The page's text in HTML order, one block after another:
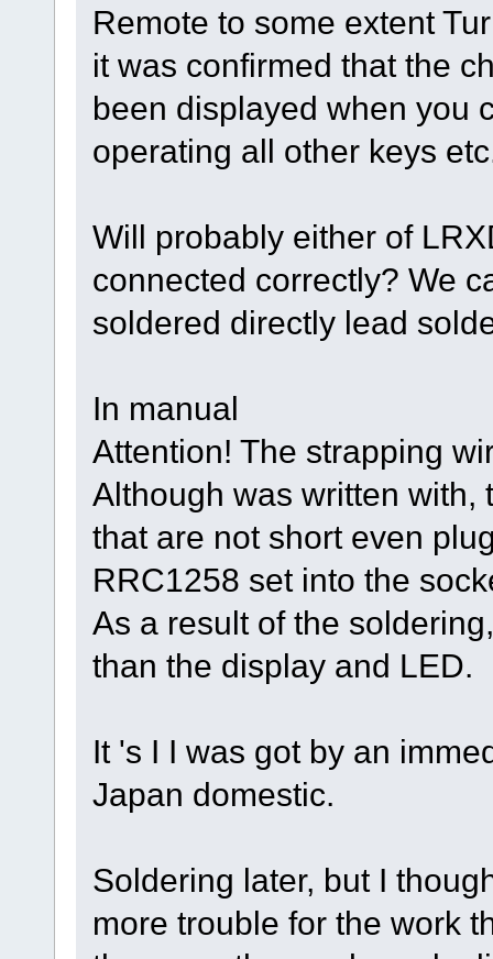
Remote to some extent
it was confirmed that the
been displayed when you
operating all other keys
Will probably either of
connected correctly? We
soldered directly lead
In manual
Attention! The strapping
Although was written with,
that are not short even
RRC1258 set into the
As a result of the
than the display and LED.
It 's I I was got by an
Japan domestic.
Soldering later, but I
more trouble for the work